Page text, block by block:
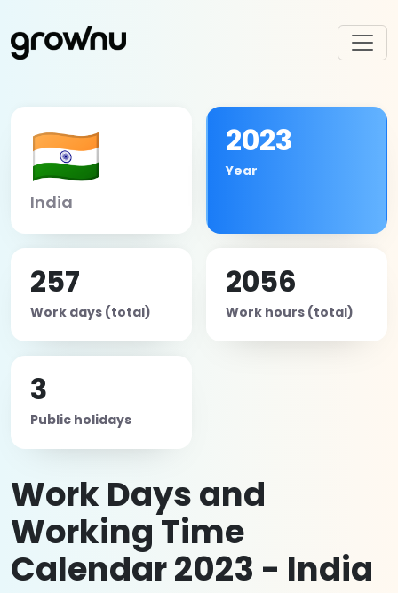
🇮🇳
India
2023
Year
257
Work days (total)
2056
Work hours (total)
3
Public holidays
Work Days and
Working Time
Calendar 2023 - India